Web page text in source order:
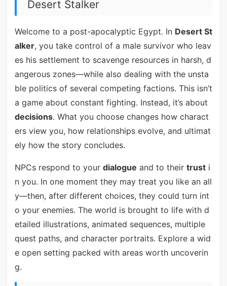
Desert Stalker
Welcome to a post-apocalyptic Egypt. In Desert St
alker, you take control of a male survivor who leav
es his settlement to scavenge resources in harsh, d
angerous zones—while also dealing with the unsta
ble politics of several competing factions. This isn’t
a game about constant fighting. Instead, it’s about
decisions. What you choose changes how charact
ers view you, how relationships evolve, and ultimat
ely how the story concludes.
NPCs respond to your dialogue and to their trusti
n you. In one moment they may treat you like an all
y—then, after different choices, they could turn int
o your enemies. The world is brought to life with d
etailed illustrations, animated sequences, multiple
quest paths, and character portraits. Explore a wid
e open setting packed with areas worth uncoverin
g.